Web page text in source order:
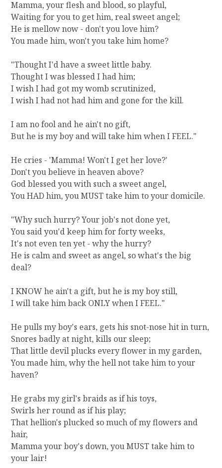
Mamma, your flesh and blood, so playful,
Waiting for you to get him, real sweet angel;
He is mellow now - don't you love him?
You made him, won't you take him home?
"Thought I'd have a sweet little baby.
Thought I was blessed I had him;
I wish I had got my womb scrutinized,
I wish I had not had him and gone for the kill.
I am no fool and he ain't no gift,
But he is my boy and will take him when I FEEL."
He cries - 'Mamma! Won't I get her love?'
Don't you believe in heaven above?
God blessed you with such a sweet angel,
You HAD him, you MUST take him to your domicile.
"Why such hurry? Your job's not done yet,
You said you'd keep him for forty weeks,
It's not even ten yet - why the hurry?
He is calm and sweet as angel, so what's the big
deal?
I KNOW he ain't a gift, but he is my boy still,
I will take him back ONLY when I FEEL."
He pulls my boy's ears, gets his snot-nose hit in turn,
Snores badly at night, kills our sleep;
That little devil plucks every flower in my garden,
You made him, why the hell not take him to your
haven?
He grabs my girl's braids as if his toys,
Swirls her round as if his play;
That hellion's plucked so much of my flowers and
hair,
Mamma your boy's down, you MUST take him to
your lair!